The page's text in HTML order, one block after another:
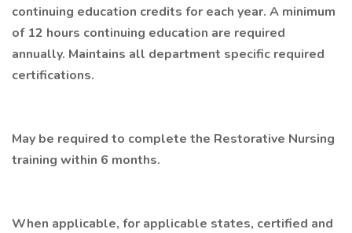
continuing education credits for each year. A minimum
of 12 hours continuing education are required
annually. Maintains all department specific required
certifications.
May be required to complete the Restorative Nursing
training within 6 months.
When applicable, for applicable states, certified and